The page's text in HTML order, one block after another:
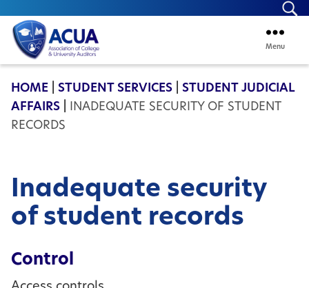
ACUA
Menu
HOME STUDENT SERVICES
STUDENT JUDICIAL
AFFAIRS
INADEQUATE SECURITY OF STUDENT
RECORDS
Inadequate security
of student records
Control